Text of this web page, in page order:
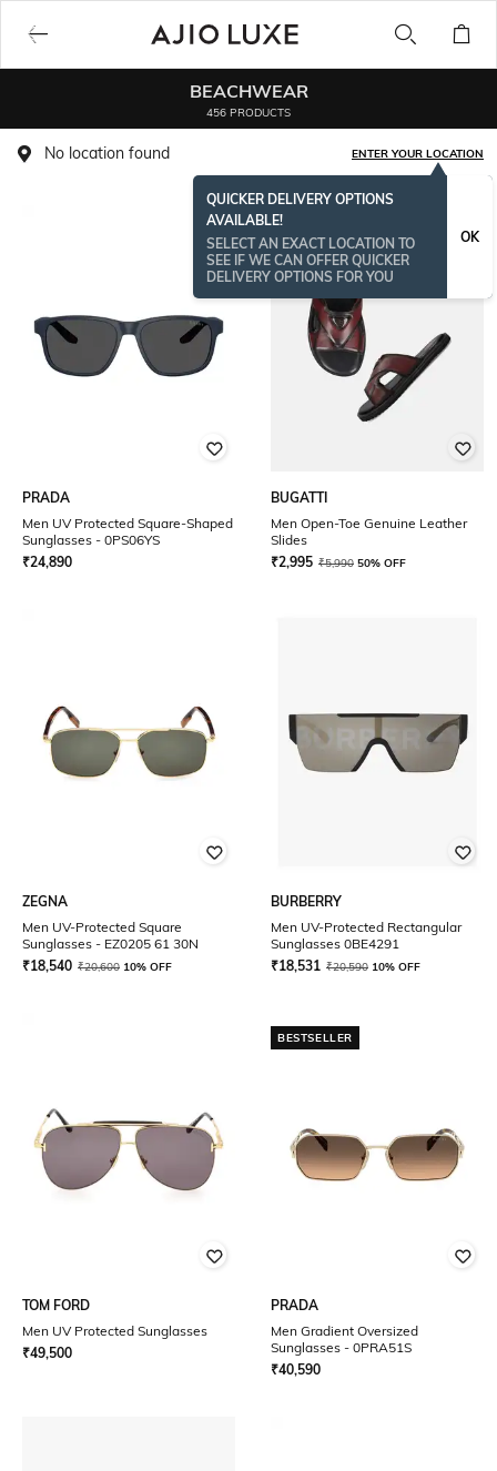
BEACHWEAR
456 PRODUCTS
No location found ENTER YOUR LOCATION
QUICKER DELIVERY OPTIONS
AVAILABLE!
SELECT AN EXACT LOCATION TO
SEE IF WE CAN OFFER QUICKER
DELIVERY OPTIONS FOR YOU
OK
PRADA
Men UV Protected Square-Shaped
Sunglasses - 0PS06YS
₹24,890
BESTSELLER
BUGATTI
Men Open-Toe Genuine Leather
Slides
₹2,995 ₹5,990 50% OFF
ZEGNA
Men UV-Protected Square
Sunglasses - EZ0205 61 30N
₹18,540 ₹20,600 10% OFF
BURBERRY
Men UV-Protected Rectangular
Sunglasses 0BE4291
₹18,531 ₹20,590 10% OFF
TOM FORD
Men UV Protected Sunglasses
₹49,500
BESTSELLER
PRADA
Men Gradient Oversized
Sunglasses - 0PRA51S
₹40,590